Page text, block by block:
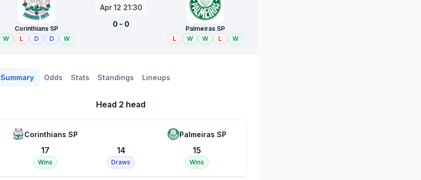
Corinthians SP
W
L D D W
Apr 12 21:30
0 - 0
Palmeiras SP
L
W W L W
Summary Odds Stats Standings Lineups
Head 2 head
Corinthians SP
17
Wins
14
Draws
Palmeiras SP
15
Wins